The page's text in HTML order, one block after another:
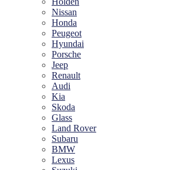
Nissan
Honda
Peugeot
Hyundai
Porsche
Jeep
Renault
Audi
Kia
Skoda
Glass
Land Rover
Subaru
BMW
Lexus